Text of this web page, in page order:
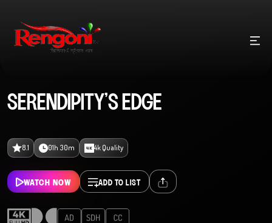
SERENDIPITY’S EDGE
8.1 01h 30m 4k Quality
WATCH NOW ADD TO LIST